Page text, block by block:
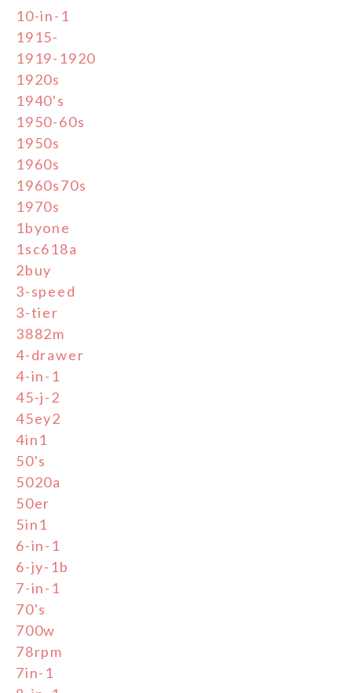
10-in-1
1915-
1919-1920
1920s
1940's
1950-60s
1950s
1960s
1960s70s
1970s
1byone
1sc618a
2buy
3-speed
3-tier
3882m
4-drawer
4-in-1
45-j-2
45ey2
4in1
50's
5020a
50er
5in1
6-in-1
6-jy-1b
7-in-1
70's
700w
78rpm
7in-1